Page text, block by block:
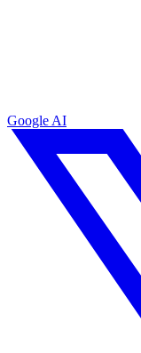
Google AI